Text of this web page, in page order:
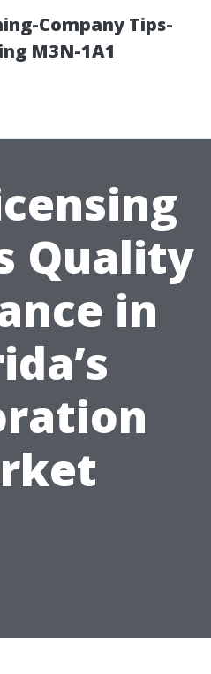
Company Tips-
M3N-1A1
Quality
in